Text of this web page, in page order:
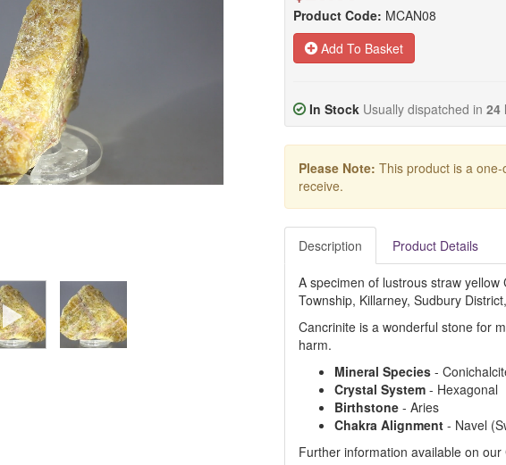
Product Code: MCAN08
Add To Basket
In Stock Usually dispatched in 24
Please Note: This product is a
receive.
Description Product Details
A specimen of lustrous straw
Township, Killarney, Sudbury
Cancrinite is a wonderful stone for
harm.
Mineral Species-
Crystal System- Hexagonal
Birthstone- Aries
Chakra Alignment- Navel
Further information available on our